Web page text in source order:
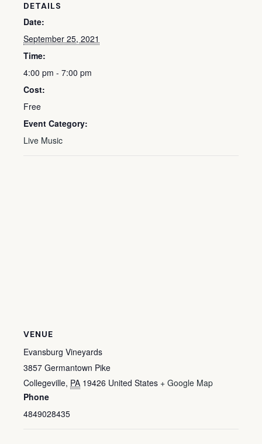
DETAILS
Date:
September 25, 2021
Time:
4:00 pm - 7:00 pm
Cost:
Free
Event Category:
Live Music
VENUE
Evansburg Vineyards
3857 Germantown Pike
Collegeville, PA 19426 United States + Google Map
Phone
4849028435